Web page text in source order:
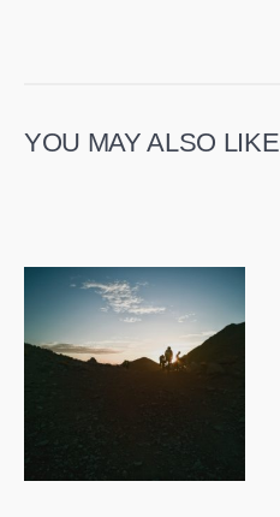
YOU MAY ALSO LIKE